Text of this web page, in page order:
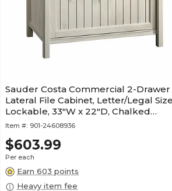
Sauder Costa Commercial 2-Drawer
Lateral File Cabinet, Letter/Legal
Lockable, 33"W x 22"D, Chalked
Chestnut (420040)
Item #: 901-24608936
$603.99
Per each
Earn 603 points
Heavy item fee